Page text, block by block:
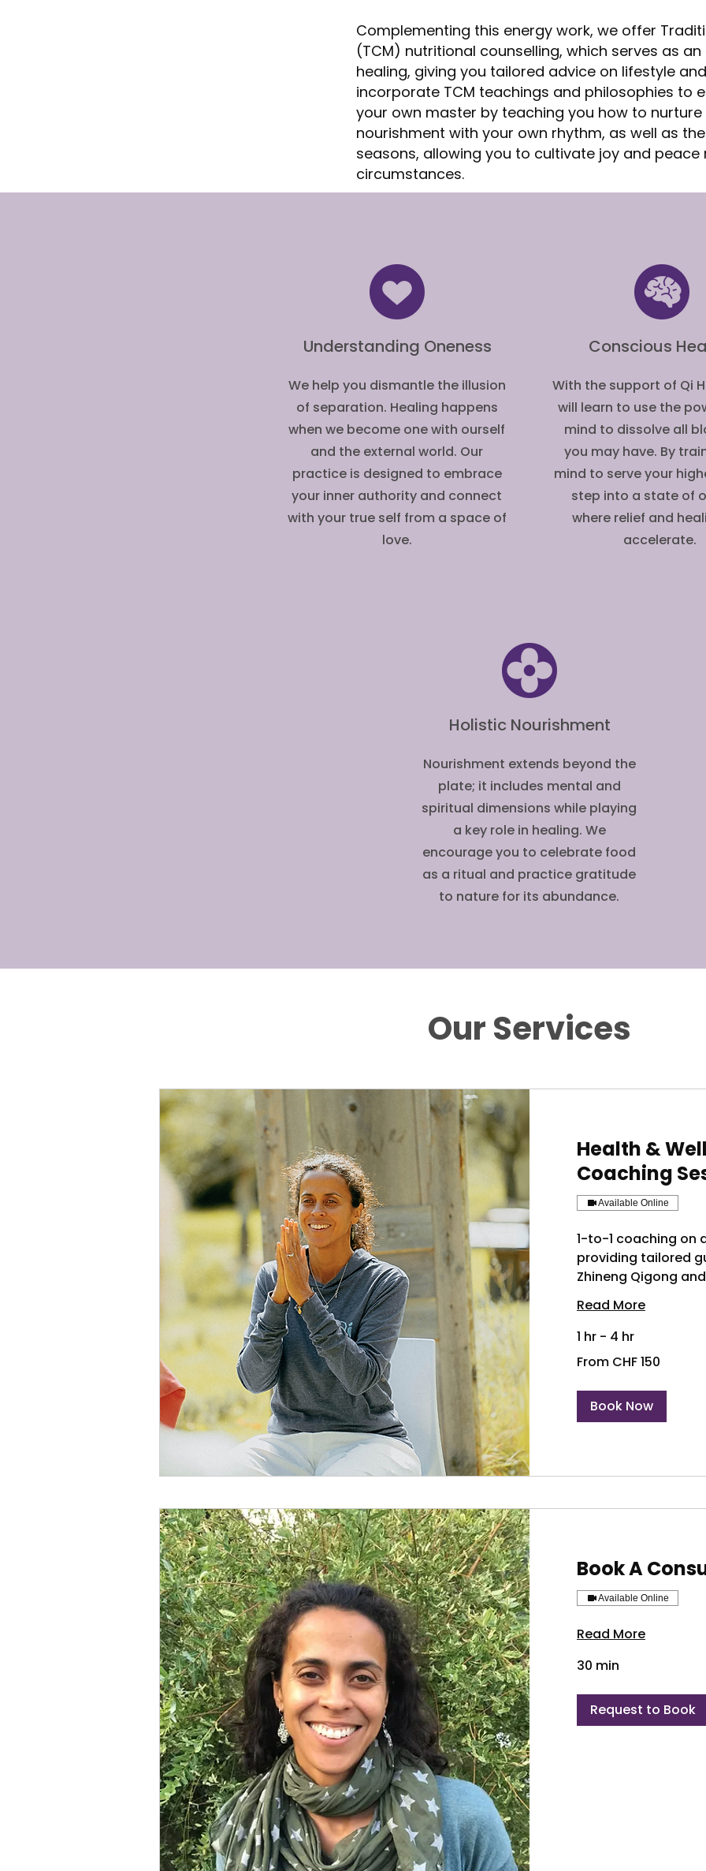
Complementing this energy work, we offer
(TCM) nutritional counselling, which serves as
healing, giving you tailored advice on lifestyle
incorporate TCM teachings and philosophies to
your own master by teaching you how to
nourishment with your own rhythm, as well as
seasons, allowing you to cultivate joy and
circumstances.
Understanding Oneness
We help you dismantle the illusion
of separation. Healing happens
when we become one with ourself
and the external world. Our
practice is designed to embrace
your inner authority and connect
with your true self from a space of
love.
Conscious
With the support of Qi
will learn to use the
mind to dissolve all
you may have. By
mind to serve your
step into a state of
where relief and
accelerate.
Holistic Nourishment
Nourishment extends beyond the
plate; it includes mental and
spiritual dimensions while playing
a key role in healing. We
encourage you to celebrate food
as a ritual and practice gratitude
to nature for its abundance.
Our Services
Health &
Coaching
Available Online
1-to-1 coaching on
providing tailored
Zhineng Qigong
Read More
1 hr - 4 hr
150
From CHF 150
Book Now
Book A
Available Online
Read More
30 min
Request to Book